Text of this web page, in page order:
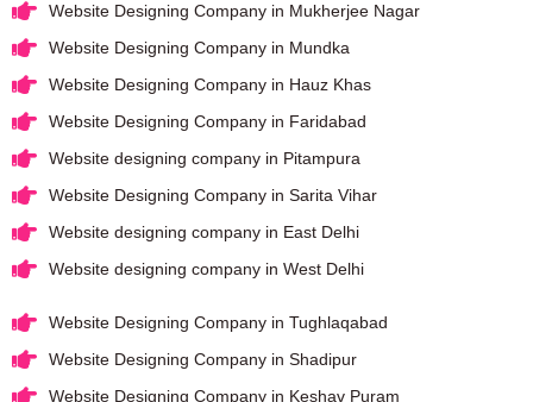
Website Designing Company in Mukherjee Nagar
Website Designing Company in Mundka
Website Designing Company in Hauz Khas
Website Designing Company in Faridabad
Website designing company in Pitampura
Website Designing Company in Sarita Vihar
Website designing company in East Delhi
Website designing company in West Delhi
Website Designing Company in Tughlaqabad
Website Designing Company in Shadipur
Website Designing Company in Keshav Puram